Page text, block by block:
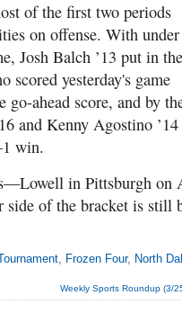
of the first two periods
on offense. With
Josh Balch ’13 put in the
scored yesterday's game
ahead score, and by
and Kenny Agostino ’14
win.
in Pittsburgh on
side of the bracket is still
, Frozen Four, North
Weekly Sports Roundup (3/